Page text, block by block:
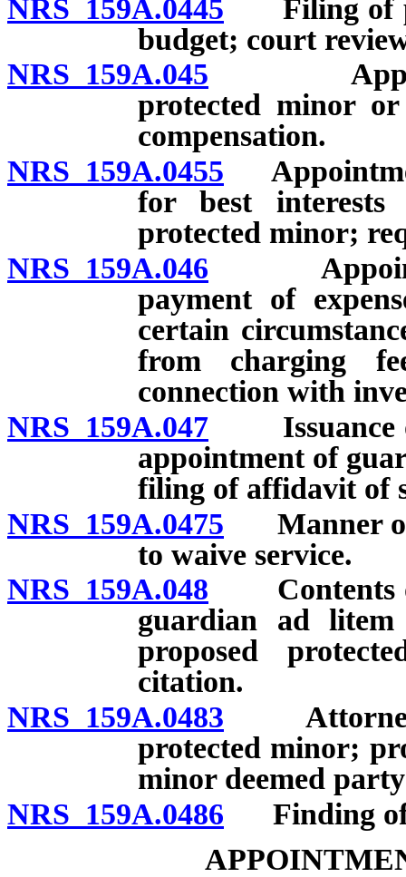
NRS 159A.0445 Filing of
budget; court
NRS 159A.045
protected minor
compensation.
NRS 159A.0455
for best
protected minor;
NRS 159A.046
payment of
certain
from charging
connection with
NRS 159A.047 Issuance
appointment of
filing of affidavit of
NRS 159A.0475 Manner of
to waive service.
NRS 159A.048 Contents of
guardian ad
proposed
citation.
NRS 159A.0483 Attorney
protected minor;
minor deemed
NRS 159A.0486 Finding of